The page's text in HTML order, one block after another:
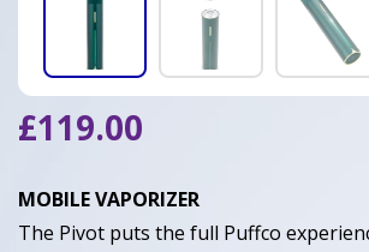
£119.00
MOBILE VAPORIZER
The Pivot puts the full Puffco